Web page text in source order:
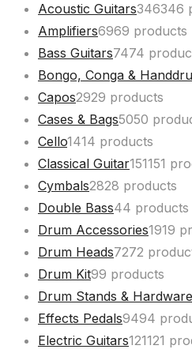
Acoustic Guitars346346
Amplifiers6969 products
Bass Guitars7474
Bongo, Conga &
Capos2929 products
Cases & Bags5050
Cello1414 products
Classical Guitar151151
Cymbals2828 products
Double Bass44 products
Drum Accessories1919
Drum Heads7272
Drum Kit99 products
Drum Stands & Hardware
Effects Pedals9494
Electric Guitars121121